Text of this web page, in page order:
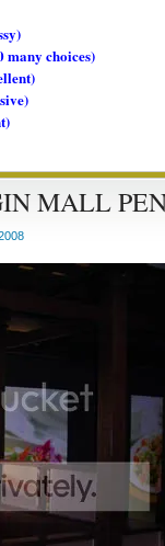
many choices)
MALL